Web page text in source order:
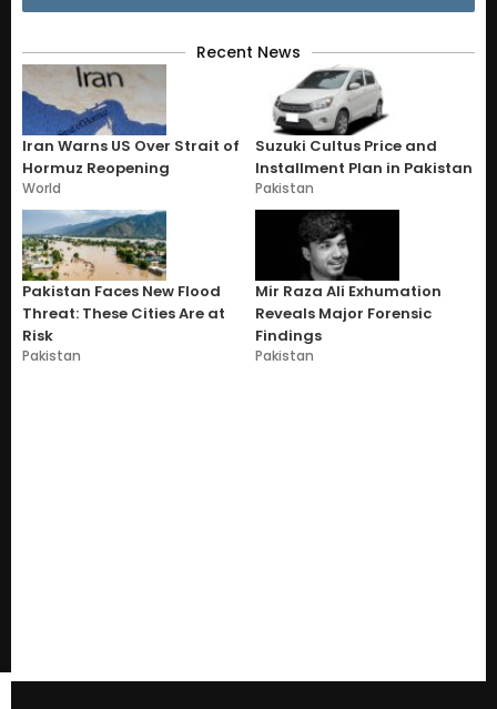
Recent News
Iran Warns US Over Strait of
Hormuz Reopening
World
Suzuki Cultus Price and
Installment Plan in Pakistan
Pakistan
Pakistan Faces New Flood
Threat: These Cities Are at
Risk
Pakistan
Mir Raza Ali Exhumation
Reveals Major Forensic
Findings
Pakistan